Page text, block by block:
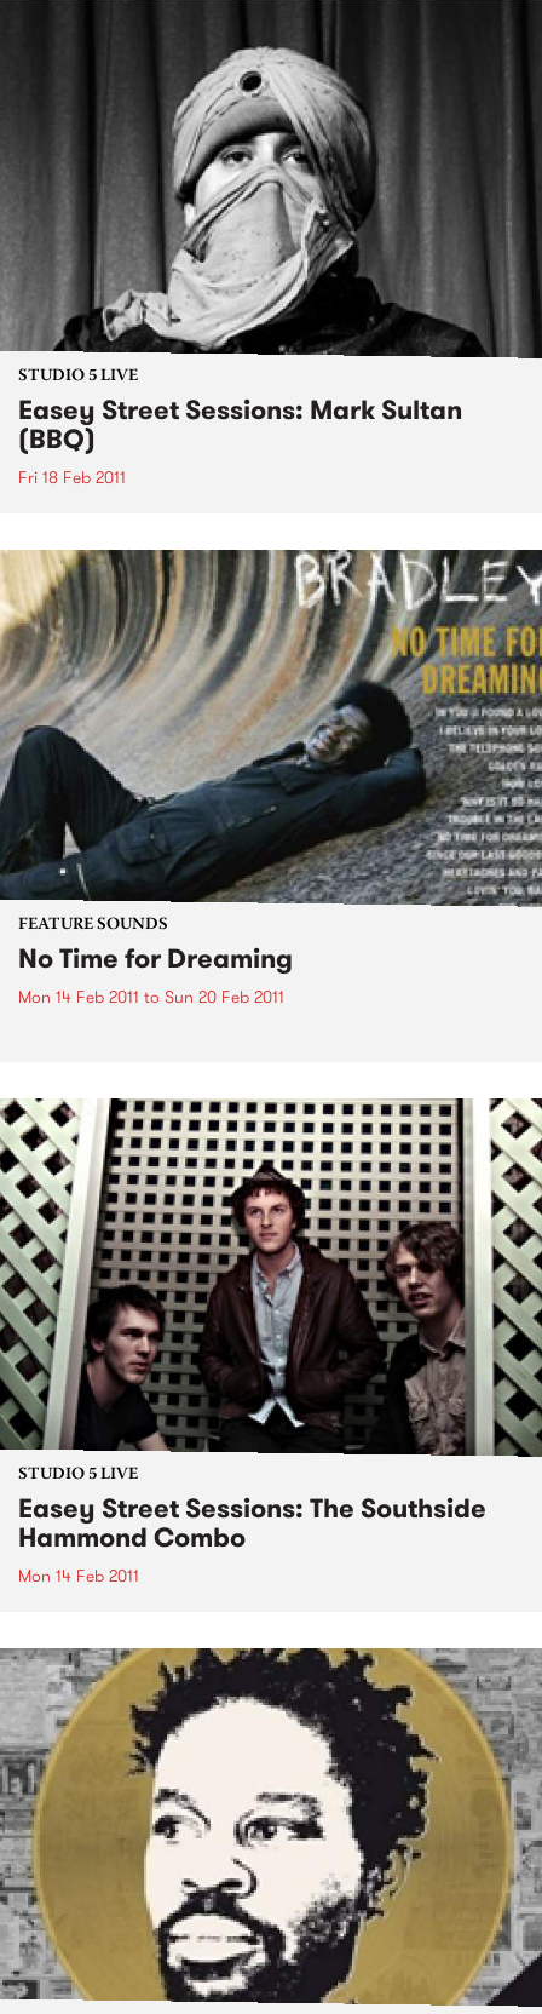
STUDIO 5 LIVE
Easey Street Sessions: Mark Sultan
(BBQ)
Fri 18 Feb 2011
FEATURE SOUNDS
No Time for Dreaming
Mon 14 Feb 2011 to Sun 20 Feb 2011
STUDIO 5 LIVE
Easey Street Sessions: The Southside
Hammond Combo
Mon 14 Feb 2011